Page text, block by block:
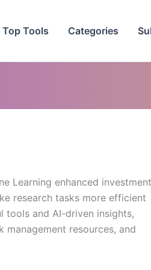
Top Tools Categories
Learning enhanced investment
research tasks more efficient
tools and AI-driven insights,
management resources, and